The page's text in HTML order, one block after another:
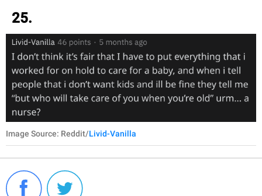
25.
Image Source: Reddit/Livid-Vanilla